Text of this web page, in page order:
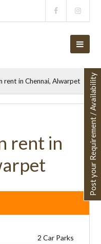
rent in Chennai, Alwarpet
rent in
2 Car Parks
Post your Requirement / Availability